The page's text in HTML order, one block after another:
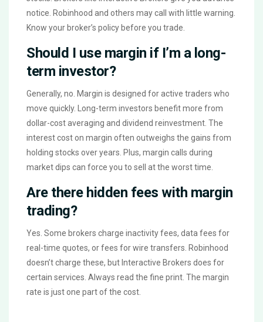
notice. Robinhood and others may call with little warning.
Know your broker’s policy before you trade.
Should I use margin if I’m a long-
term investor?
Generally, no. Margin is designed for active traders who
move quickly. Long-term investors benefit more from
dollar-cost averaging and dividend reinvestment. The
interest cost on margin often outweighs the gains from
holding stocks over years. Plus, margin calls during
market dips can force you to sell at the worst time.
Are there hidden fees with margin
trading?
Yes. Some brokers charge inactivity fees, data fees for
real-time quotes, or fees for wire transfers. Robinhood
doesn’t charge these, but Interactive Brokers does for
certain services. Always read the fine print. The margin
rate is just one part of the cost.